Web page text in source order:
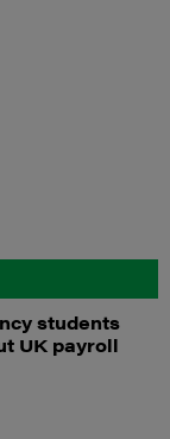
students
UK payroll